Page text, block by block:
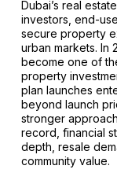
Dubai’s real
investors, end-
secure property
urban markets.
become one of
property
plan launches
beyond launch
stronger
record, financial
depth, resale
community value.